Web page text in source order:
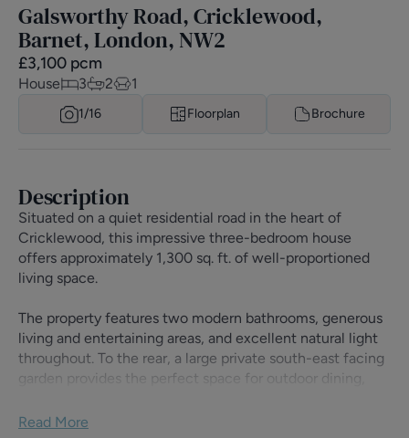
Galsworthy Road, Cricklewood,
Barnet, London, NW2
£3,100 pcm
House 3 2 1
1/16 Floorplan Brochure
Description
Situated on a quiet residential road in the heart of
Cricklewood, this impressive three-bedroom house
offers approximately 1,300 sq. ft. of well-proportioned
living space.
The property features two modern bathrooms, generous
living and entertaining areas, and excellent natural light
throughout. To the rear, a large private south-east facing
garden provides the perfect space for outdoor dining,
throughout much of the day.
Read More